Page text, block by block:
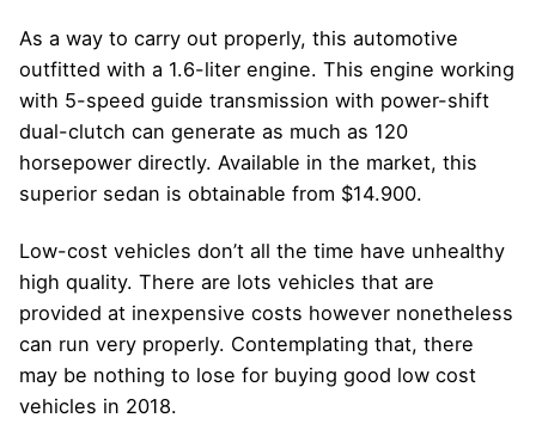
As a way to carry out properly, this automotive
outfitted with a 1.6-liter engine. This engine working
with 5-speed guide transmission with power-shift
dual-clutch can generate as much as 120
horsepower directly. Available in the market, this
superior sedan is obtainable from $14.900.
Low-cost vehicles don’t all the time have unhealthy
high quality. There are lots vehicles that are
provided at inexpensive costs however nonetheless
can run very properly. Contemplating that, there
may be nothing to lose for buying good low cost
vehicles in 2018.